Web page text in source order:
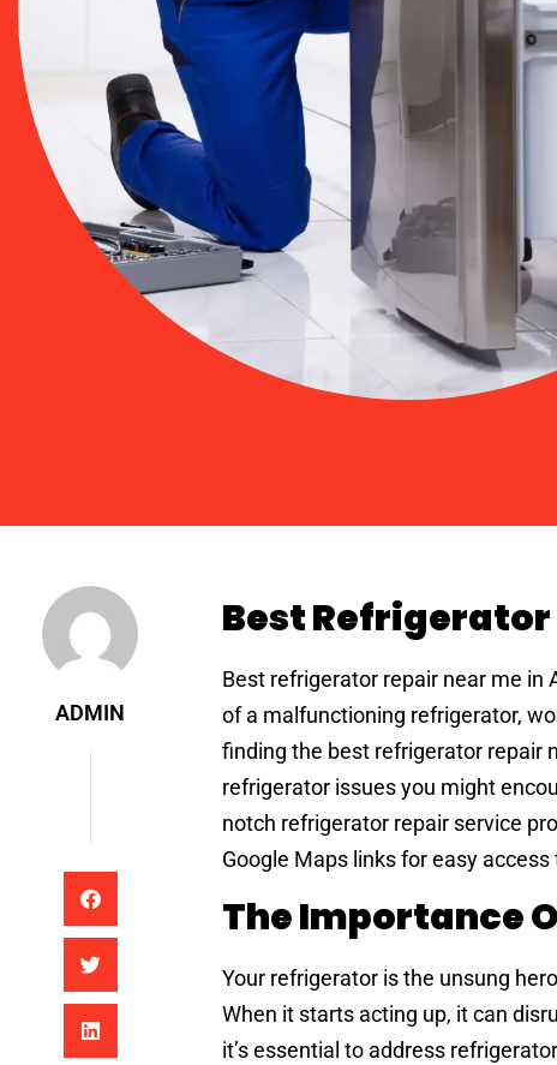
ADMIN
Best Refrigerator
Best refrigerator repair near me in
of a malfunctioning refrigerator,
finding the best refrigerator repair
refrigerator issues you might
notch refrigerator repair service
Google Maps links for easy
The Importance
Your refrigerator is the unsung
When it starts acting up, it can
it’s essential to address